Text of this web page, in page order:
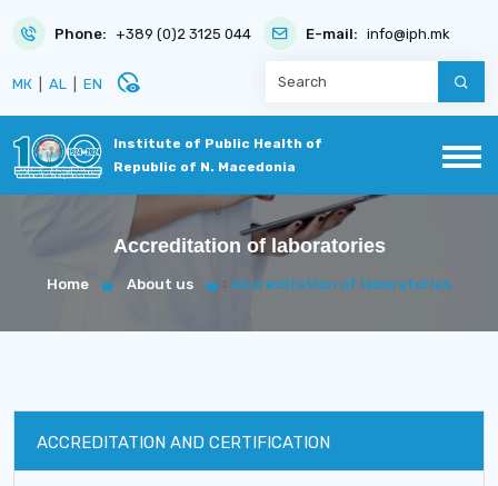
Phone: +389 (0)2 3125 044 E-mail: info@iph.mk
МК AL EN disabled_visible
Institute of Public Health of
Republic of N. Macedonia
Accreditation of laboratories
Home About us Accreditation of laboratories
ACCREDITATION AND CERTIFICATION